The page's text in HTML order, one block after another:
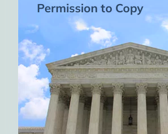
Permission to Copy